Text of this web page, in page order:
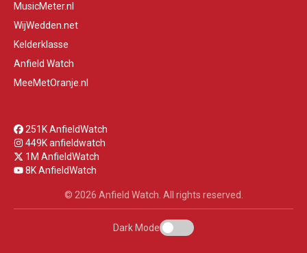
MusicMeter.nl
WijWedden.net
Kelderklasse
Anfield Watch
MeeMetOranje.nl
251K AnfieldWatch
449K anfieldwatch
1M AnfieldWatch
8K AnfieldWatch
© 2026 Anfield Watch. All rights reserved.
Dark Mode